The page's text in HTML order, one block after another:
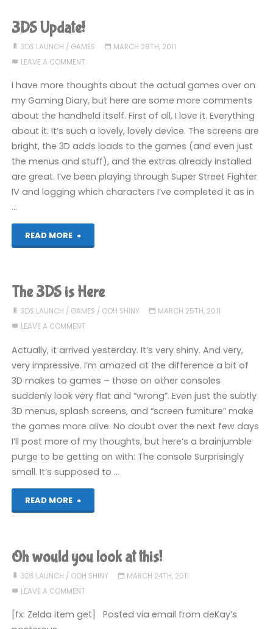
3DS"
3DS Update!
3DS LAUNCH / GAMES
MARCH 28TH, 2011
LEAVE A COMMENT
I have more thoughts about the actual games over on
my Gaming Diary, but here are some more comments
about the handheld itself. First of all, I love it. Everything
about it. It’s such a lovely, lovely device. The screens are
bright, the 3D adds loads to the games (and even just
the menus and stuff), and the extras already installed
are great. I’ve been playing through Super Street Fighter
IV and logging which characters I’ve completed it as in
…
READ MORE
"3DS
The 3DS is Here
3DS LAUNCH / GAMES / OOH SHINY
MARCH 25TH, 2011
LEAVE A COMMENT
Actually, it arrived yesterday. It’s very shiny. And very,
very impressive. I’m amazed at the difference a bit of
3D makes to games – those on other consoles
suddenly look very flat and “wrong”. Even just the subtly
3D menus, splash screens, and “screen furniture” make
the games more alive. No doubt over the next few days
I’ll post more of my thoughts, but here’s a brainjumble
purge to be getting on with: The console Surprisingly
small. It’s supposed to …
READ MORE
"The
Here"
Oh would you look at this!
3DS LAUNCH / OOH SHINY
MARCH 24TH, 2011
LEAVE A COMMENT
[fx: Zelda item get] Posted via email from deKay’s